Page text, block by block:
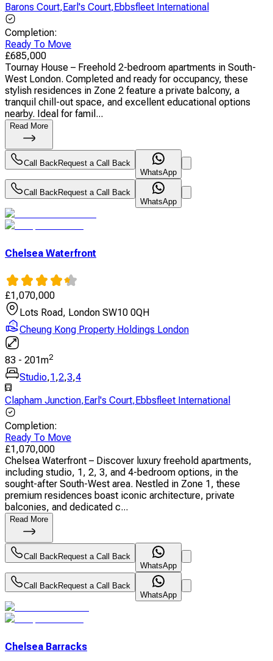
Barons Court,Earl's Court,Ebbsfleet International
Completion:
Ready To Move
£685,000
Tournay House – Freehold 2-bedroom apartments in South-
West London. Completed and ready for occupancy, these
stylish residences in Zone 2 feature a private balcony, a
tranquil chill-out space, and excellent educational options
nearby. Ideal for famil...
Read More
Call Back Request a Call Back
WhatsApp
Call Back Request a Call Back
WhatsApp
Chelsea Waterfront
£1,070,000
Lots Road, London SW10 0QH
Cheung Kong Property Holdings London
83 - 201m2
Studio,1,2,3,4
Clapham Junction,Earl's Court,Ebbsfleet International
Completion:
Ready To Move
£1,070,000
Chelsea Waterfront – Discover luxury freehold apartments,
including studio, 1, 2, 3, and 4-bedroom options, in the
sought-after South-West area. Nestled in Zone 1, these
premium residences boast iconic architecture, private
balconies, and dedicated c...
Read More
Call Back Request a Call Back
WhatsApp
Call Back Request a Call Back
WhatsApp
Chelsea Barracks